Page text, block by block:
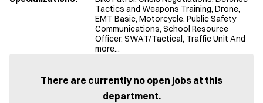
Tactics and Weapons Training, Drone,
EMT Basic, Motorcycle, Public Safety
Communications, School Resource
Officer, SWAT/Tactical, Traffic Unit And
more...
There are currently no open jobs at this
department.